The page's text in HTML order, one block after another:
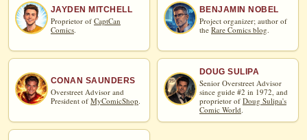
JAYDEN MITCHELL
Proprietor of CaptCan
Comics
BENJAMIN NOBEL
Project organizer; author of
the Rare Comics blog
CONAN SAUNDERS
Overstreet Advisor and
President of MyComicShop
DOUG SULIPA
Senior Overstreet Advisor
since guide #2 in 1972, and
proprietor of Doug Sulipa's
Comic World